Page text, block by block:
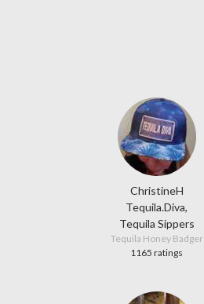
ChristineH
Tequila.Diva,
Tequila Sippers
Tequila Honey Badger
1165 ratings